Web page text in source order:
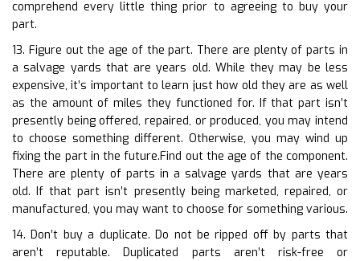
comprehend every little thing prior to agreeing to buy your
part.
13. Figure out the age of the part. There are plenty of parts in
a salvage yards that are years old. While they may be less
expensive, it’s important to learn just how old they are as well
as the amount of miles they functioned for. If that part isn’t
presently being offered, repaired, or produced, you may intend
to choose something different. Otherwise, you may wind up
fixing the part in the future.Find out the age of the component.
There are plenty of parts in a salvage yards that are years
old. If that part isn’t presently being marketed, repaired, or
manufactured, you may want to choose for something various.
14. Don’t buy a duplicate. Do not be ripped off by parts that
aren’t reputable. Duplicated parts aren’t risk-free or